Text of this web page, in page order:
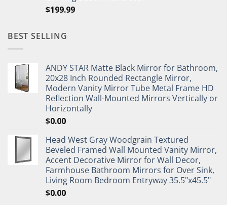
$199.99
BEST SELLING
ANDY STAR Matte Black Mirror for Bathroom,
20x28 Inch Rounded Rectangle Mirror,
Modern Vanity Mirror Tube Metal Frame HD
Reflection Wall-Mounted Mirrors Vertically or
Horizontally
$0.00
Head West Gray Woodgrain Textured
Beveled Framed Wall Mounted Vanity Mirror,
Accent Decorative Mirror for Wall Decor,
Farmhouse Bathroom Mirrors for Over Sink,
Living Room Bedroom Entryway 35.5"x45.5"
$0.00